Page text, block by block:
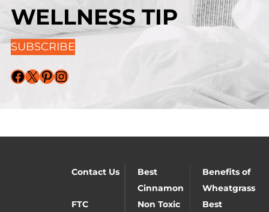
WELLNESS TIP
SUBSCRIBE
Facebook X Pinterest Instagram
Contact Us
Best
Cinnamon
Benefits of
Wheatgrass
FTC
Non Toxic
Best